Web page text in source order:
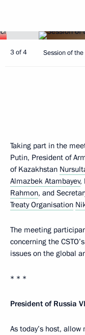
3 of 4 Session of the
Taking part in the
Putin, President of
of Kazakhstan
Almazbek Atambayev,
Rahmon, and
Treaty Organisation
The meeting
concerning the
issues on the global
* * *
President of Russia
As today’s host,